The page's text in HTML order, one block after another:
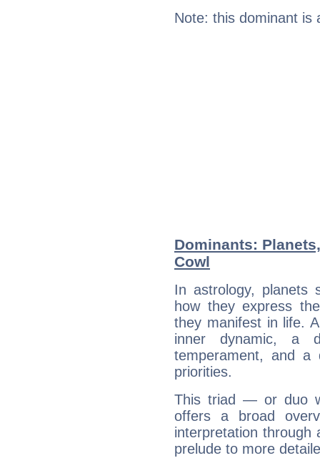
Note: this dominant is
Dominants:
Cowl
In astrology, planets
how they express
they manifest in life.
inner dynamic, a
temperament, and a
priorities.
This triad — or duo
offers a broad
interpretation through
prelude to more